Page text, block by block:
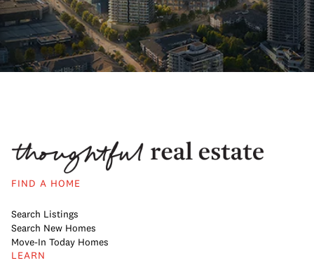
FIND A HOME
Search Listings
Search New Homes
Move-In Today Homes
LEARN